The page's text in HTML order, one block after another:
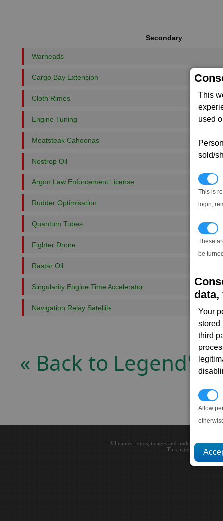
This
used
sold/
This is
login,
These
be
data,
Your
stored
third
Allow
Secondary
Warheads
Cargo Bay Extension
Cloth Rimes
Engine Tuning
Meatsteak Cahoonas
Nostrop Oil
Argon Law Enforcement License
Rudder Optimisation
Quantum Tubes
Fighter Drone
Rastar Oil
Singularity Engine Time Accelerator
Navigation Relay Satellite
« Back to Legend's
All names, logos, images and trademarks are
This page loaded in